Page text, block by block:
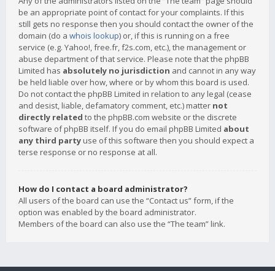
be an appropriate point of contact for your complaints. If this
still gets no response then you should contact the owner of the
domain (do a whois lookup) or, if this is running on a free
service (e.g. Yahoo!, free.fr, f2s.com, etc.), the management or
abuse department of that service. Please note that the phpBB
Limited has absolutely no jurisdiction and cannot in any way
be held liable over how, where or by whom this board is used.
Do not contact the phpBB Limited in relation to any legal (cease
and desist, liable, defamatory comment, etc.) matter not
directly related to the phpBB.com website or the discrete
software of phpBB itself. If you do email phpBB Limited about
any third party use of this software then you should expect a
terse response or no response at all.
How do I contact a board administrator?
All users of the board can use the “Contact us” form, if the
option was enabled by the board administrator.
Members of the board can also use the “The team” link.